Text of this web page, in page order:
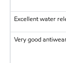
Excellent water
Very good